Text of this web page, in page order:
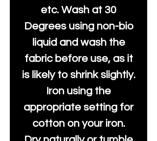
etc. Wash at 30
Degrees using non-bio
liquid and wash the
fabric before use, as it
is likely to shrink slightly.
Iron using the
appropriate setting for
cotton on your iron.